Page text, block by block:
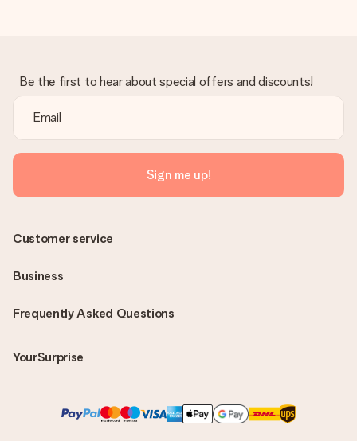
Be the first to hear about special offers and discounts!
Sign me up!
Frequently Asked Questions
YourSurprise
Customer service
Business